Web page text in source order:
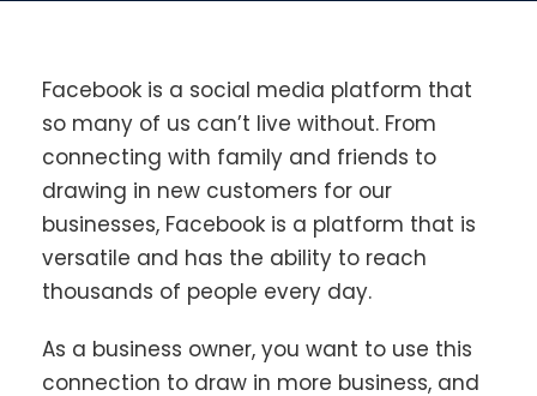
Facebook is a social media platform that
so many of us can’t live without. From
connecting with family and friends to
drawing in new customers for our
businesses, Facebook is a platform that is
versatile and has the ability to reach
thousands of people every day.
As a business owner, you want to use this
connection to draw in more business, and